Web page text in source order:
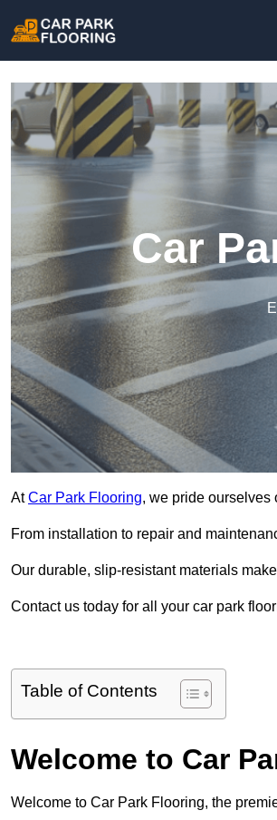
Car
AtCar Park Flooring, we pride ourselves
From installation to repair and
Our durable, slip-resistant materials
Contact us today for all your car park
Table of Contents
Welcome to Car
Welcome to Car Park Flooring, the